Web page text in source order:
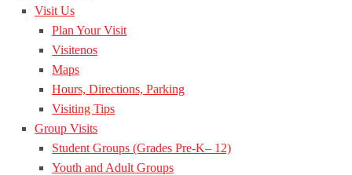
Visit Us
Plan Your Visit
Visitenos
Maps
Hours, Directions, Parking
Visiting Tips
Group Visits
Student Groups (Grades Pre-K– 12)
Youth and Adult Groups